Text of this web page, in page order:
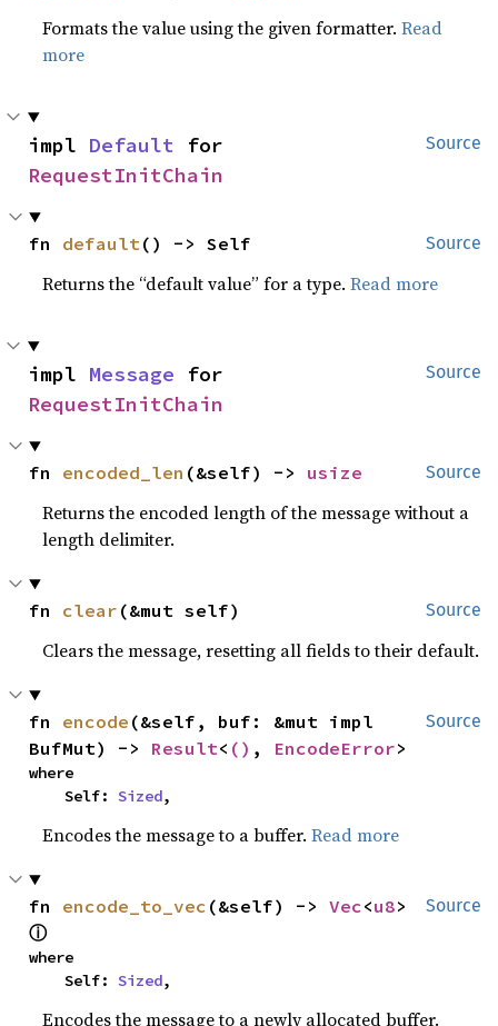
Formats the value using the given formatter.Read
more
Source
impl Default
RequestInitChain
Source
fn default () -> Self
Returns the “default value” for a type.Read more
Source
impl Message
RequestInitChain
Source
fn encoded_len (&self) -> usize
Returns the encoded length of the message without a
length delimiter.
Source
fn clear (&mut self)
Clears the message, resetting all fields to their default.
Source
fn encode (&self, buf: &mut impl
BufMut) -> Result< () , EncodeError>
where
    Self:
Sized,
Encodes the message to a buffer.Read more
Source
fn encode_to_vec (&self) -> Vec<u8
ⓘ
where
    Self:
Sized,
Encodes the message to a newly allocated buffer.